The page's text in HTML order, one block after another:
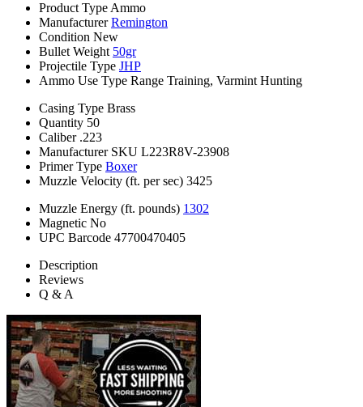
Product Type Ammo
Manufacturer Remington
Condition New
Bullet Weight 50gr
Projectile Type JHP
Ammo Use Type Range Training, Varmint Hunting
Casing Type Brass
Quantity 50
Caliber .223
Manufacturer SKU L223R8V-23908
Primer Type Boxer
Muzzle Velocity (ft. per sec) 3425
Muzzle Energy (ft. pounds) 1302
Magnetic No
UPC Barcode 47700470405
Description
Reviews
Q & A